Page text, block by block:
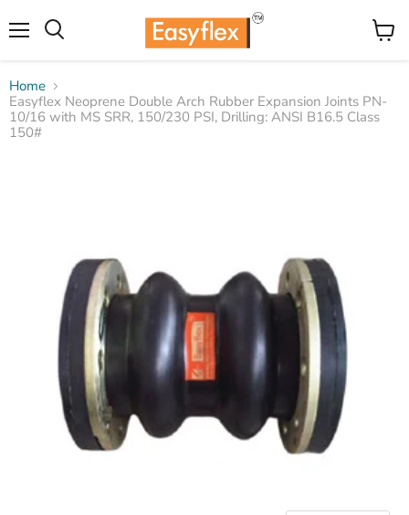
View
Home
Easyflex Neoprene Double Arch Rubber Expansion Joints PN-
10/16 with MS SRR, 150/230 PSI, Drilling: ANSI B16.5 Class
150#